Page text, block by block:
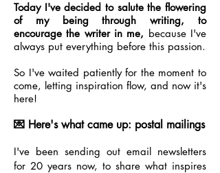
Today I've decided to salute the flowering
of my being through writing, to
encourage the writer in me, because I've
always put everything before this passion.
So I've waited patiently for the moment to
come, letting inspiration flow, and now it's
here!
💌 Here's what came up: postal mailings
I've been sending out email newsletters
for 20 years now, to share what inspires